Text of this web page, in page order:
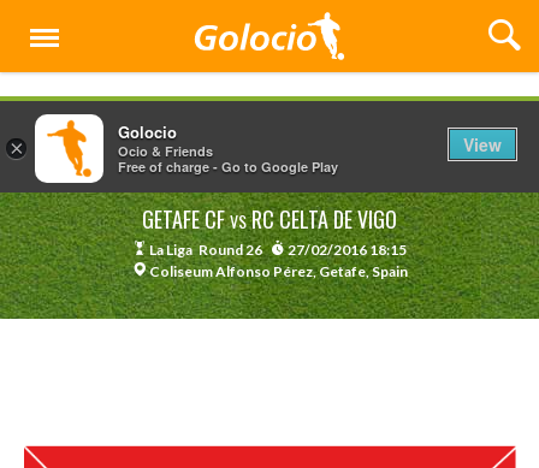
Menu
GETAFE CFVSRC CELTA DE VIGO
La Liga Round 26
27/02/2016 18:15
Coliseum Alfonso Pérez, Getafe, Spain
×
Golocio
Ocio & Friends
Free of charge - Go to Google Play
View